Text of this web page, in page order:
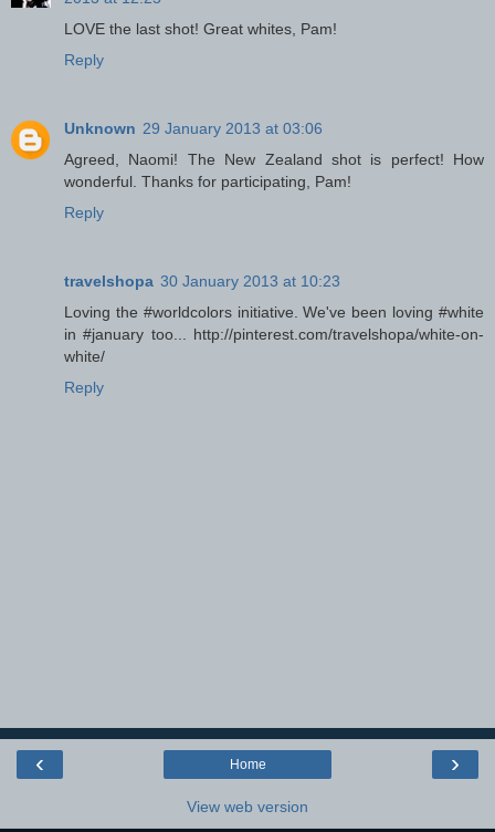
LOVE the last shot! Great whites, Pam!
Reply
Unknown 29 January 2013 at 03:06
Agreed, Naomi! The New Zealand shot is perfect! How
wonderful. Thanks for participating, Pam!
Reply
travelshopa 30 January 2013 at 10:23
Loving the #worldcolors initiative. We've been loving #white
in #january too... http://pinterest.com/travelshopa/white-on-
white/
Reply
‹ ›
Home
View web version